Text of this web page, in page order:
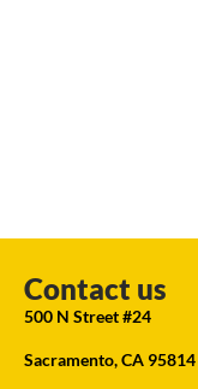
Contact us
500 N Street #24
Sacramento, CA 95814